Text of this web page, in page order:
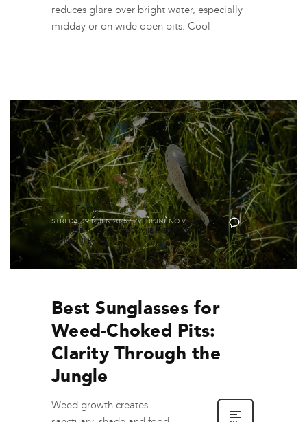
reduces glare over bright water, especially
midday or on wide open pits. Cool
0
Brýle Fortis
STŘEDA, 29 ŘÍJEN 2025 / ZVEŘEJNĚNO V GUIDES ,
ON THE BANK, POLARIZOVANÉ RYBÁŘSKÉ
SLUNEČNÍ BRÝLE
Best Sunglasses for
Weed-Choked Pits:
Clarity Through the
Jungle
Weed growth creates